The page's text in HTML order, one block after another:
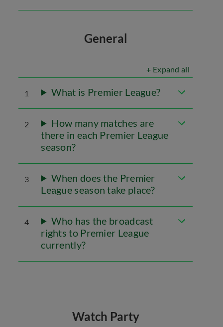
General
+ Expand all
1 What is Premier League?
2
How many matches are
there in each Premier League
season?
3
When does the Premier
League season take place?
4
Who has the broadcast
rights to Premier League
currently?
Watch Party